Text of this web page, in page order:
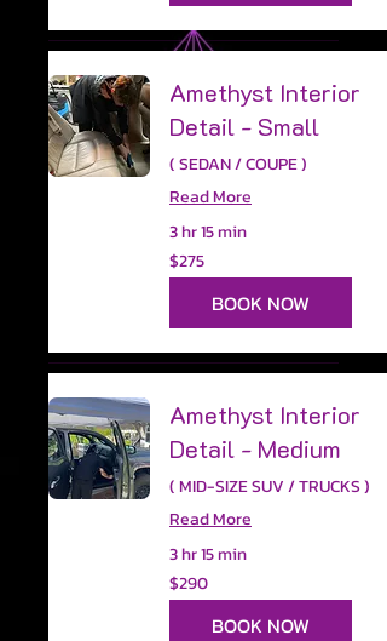
Amethyst Interior
Detail - Small
( SEDAN / COUPE )
Read More
3 hr 15 min
275
US
dollars
$275
BOOK NOW
Amethyst Interior
Detail - Medium
( MID-SIZE SUV / TRUCKS )
Read More
3 hr 15 min
290
US
dollars
$290
BOOK NOW